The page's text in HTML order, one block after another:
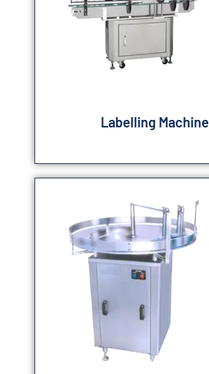
Labelling Machine